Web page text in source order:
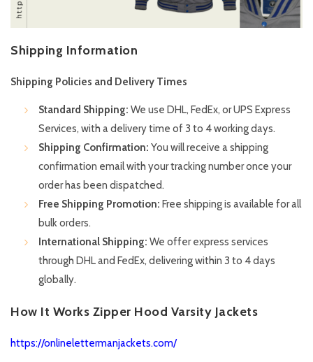
Shipping Information
Shipping Policies and Delivery Times
Standard Shipping: We use DHL, FedEx, or UPS Express
Services, with a delivery time of 3 to 4 working days.
Shipping Confirmation: You will receive a shipping
confirmation email with your tracking number once your
order has been dispatched.
Free Shipping Promotion: Free shipping is available for all
bulk orders.
International Shipping: We offer express services
through DHL and FedEx, delivering within 3 to 4 days
globally.
How It Works Zipper Hood Varsity Jackets
https://onlinelettermanjackets.com/